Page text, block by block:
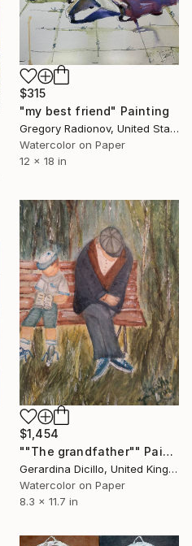
$315
"my best friend" Painting
Gregory Radionov, United States
Watercolor on Paper
12 x 18 in
$1,454
""The grandfather"" Painting
Gerardina Dicillo, United Kingdom
Watercolor on Paper
8.3 x 11.7 in